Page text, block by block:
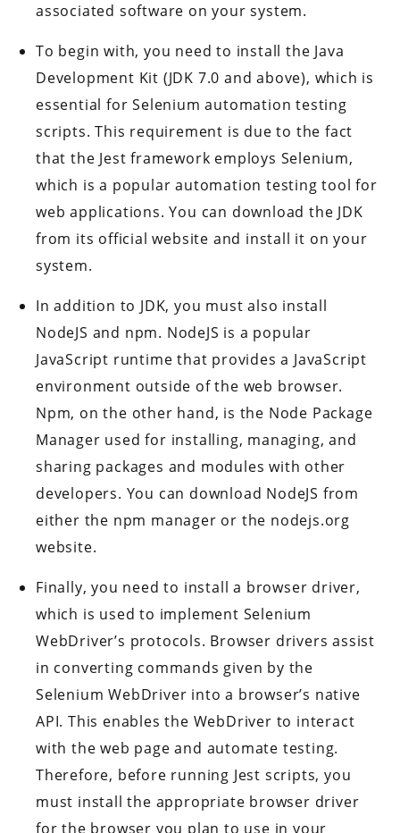
associated software on your system.
To begin with, you need to install the Java
Development Kit (JDK 7.0 and above), which is
essential for Selenium automation testing
scripts. This requirement is due to the fact
that the Jest framework employs Selenium,
which is a popular automation testing tool for
web applications. You can download the JDK
from its official website and install it on your
system.
In addition to JDK, you must also install
NodeJS and npm. NodeJS is a popular
JavaScript runtime that provides a JavaScript
environment outside of the web browser.
Npm, on the other hand, is the Node Package
Manager used for installing, managing, and
sharing packages and modules with other
developers. You can download NodeJS from
either the npm manager or the nodejs.org
website.
Finally, you need to install a browser driver,
which is used to implement Selenium
WebDriver’s protocols. Browser drivers assist
in converting commands given by the
Selenium WebDriver into a browser’s native
API. This enables the WebDriver to interact
with the web page and automate testing.
Therefore, before running Jest scripts, you
must install the appropriate browser driver
for the browser you plan to use in your